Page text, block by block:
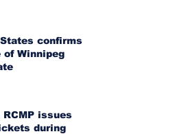
confirms
of Winnipeg
issues
during